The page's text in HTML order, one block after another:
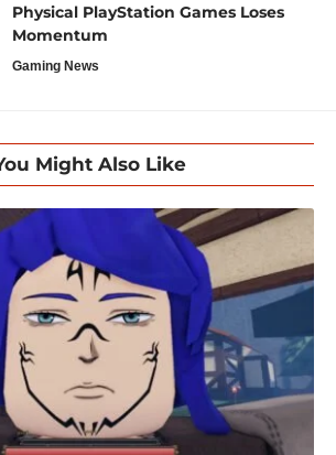
Physical PlayStation Games Loses
Momentum
Gaming News
Might Also Like